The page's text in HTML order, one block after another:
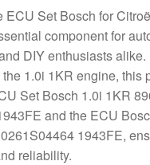
ECU Set Bosch for
component for
DIY enthusiasts
1.0i 1KR engine, this
Set Bosch 1.0i 1KR
and the ECU
1943FE,
reliability.